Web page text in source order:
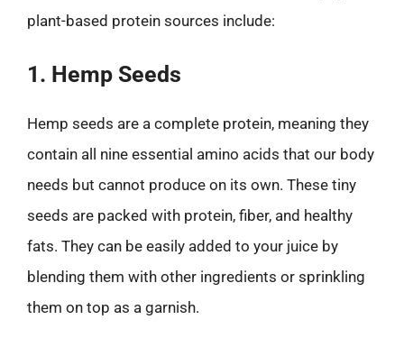
plant-based protein sources include:
1. Hemp Seeds
Hemp seeds are a complete protein, meaning they
contain all nine essential amino acids that our body
needs but cannot produce on its own. These tiny
seeds are packed with protein, fiber, and healthy
fats. They can be easily added to your juice by
blending them with other ingredients or sprinkling
them on top as a garnish.